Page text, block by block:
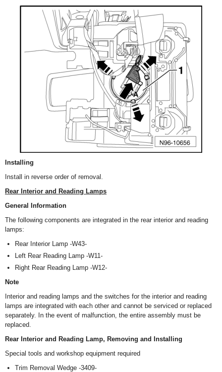
Installing
Install in reverse order of removal.
Rear Interior and Reading Lamps
General Information
The following components are integrated in the rear interior and reading
lamps:
Rear Interior Lamp -W43-
Left Rear Reading Lamp -W11-
Right Rear Reading Lamp -W12-
Note
Interior and reading lamps and the switches for the interior and reading
lamps are integrated with each other and cannot be serviced or replaced
separately. In the event of malfunction, the entire assembly must be
replaced.
Rear Interior and Reading Lamp, Removing and Installing
Special tools and workshop equipment required
Trim Removal Wedge -3409-